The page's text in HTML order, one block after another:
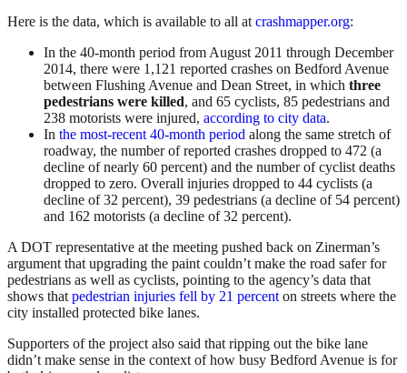
Here is the data, which is available to all atcrashmapper.org:
In the 40-month period from August 2011 through December
2014, there were 1,121 reported crashes on Bedford Avenue
between Flushing Avenue and Dean Street, in which three
pedestrians were killed, and 65 cyclists, 85 pedestrians and
238 motorists were injured, according to city data.
In the most-recent 40-month period along the same stretch of
roadway, the number of reported crashes dropped to 472 (a
decline of nearly 60 percent) and the number of cyclist deaths
dropped to zero. Overall injuries dropped to 44 cyclists (a
decline of 32 percent), 39 pedestrians (a decline of 54 percent)
and 162 motorists (a decline of 32 percent).
A DOT representative at the meeting pushed back on Zinerman’s
argument that upgrading the paint couldn’t make the road safer for
pedestrians as well as cyclists, pointing to the agency’s data that
shows thatpedestrian injuries fell by 21 percenton streets where the
city installed protected bike lanes.
Supporters of the project also said that ripping out the bike lane
didn’t make sense in the context of how busy Bedford Avenue is for